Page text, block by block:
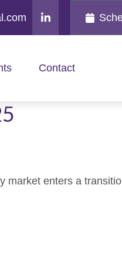
Contact
market enters a